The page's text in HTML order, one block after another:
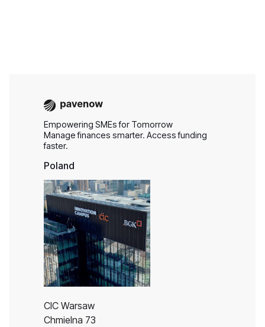
Empowering SMEs for Tomorrow
Manage finances smarter. Access funding
faster.
Poland
CIC Warsaw
Chmielna 73